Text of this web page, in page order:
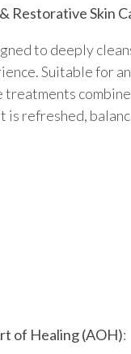
n
u
Restorative Skin
to deeply
Suitable for
refreshed,
of Healing (AOH):